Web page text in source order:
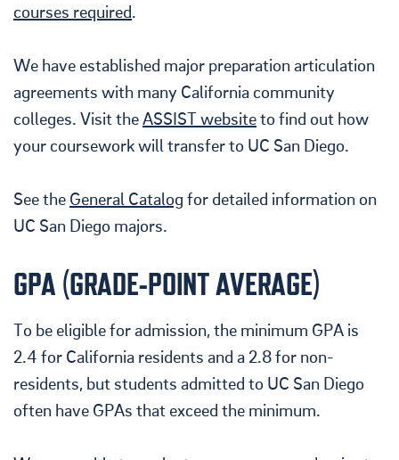
courses required.
We have established major preparation articulation
agreements with many California community
colleges. Visit theASSIST websiteto find out how
your coursework will transfer to UC San Diego.
See the General Catalog for detailed information on
UC San Diego majors.
GPA (GRADE-POINT AVERAGE)
To be eligible for admission, the minimum GPA is
2.4 for California residents and a 2.8 for non-
residents, but students admitted to UC San Diego
often have GPAs that exceed the minimum.